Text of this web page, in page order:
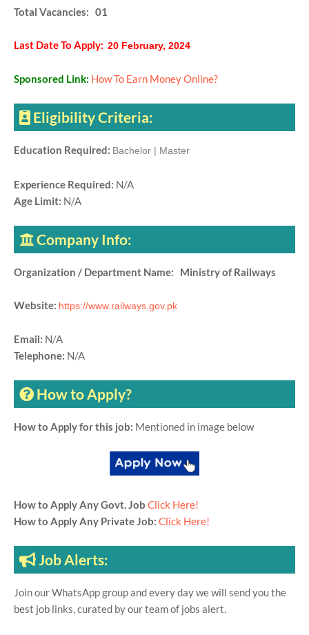
Total Vacancies: 01
Last Date To Apply: 20 February, 2024
Sponsored Link: How To Earn Money Online?
Eligibility Criteria:
Education Required: Bachelor | Master
Experience Required: N/A
Age Limit: N/A
Company Info:
Organization / Department Name: Ministry of Railways
Website: https://www.railways.gov.pk
Email: N/A
Telephone: N/A
How to Apply?
How to Apply for this job: Mentioned in image below
How to Apply Any Govt. Job Click Here!
How to Apply Any Private Job: Click Here!
Job Alerts:
Join our WhatsApp group and every day we will send you the
best job links, curated by our team of jobs alert.